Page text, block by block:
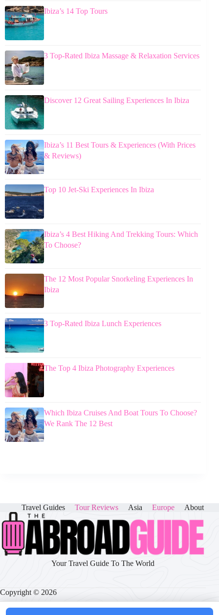
Ibiza’s 14 Top Tours
3 Top-Rated Ibiza Massage & Relaxation Services
Discover 12 Great Sailing Experiences In Ibiza
Ibiza’s 11 Best Tours & Experiences (With Prices
& Reviews)
Top 10 Jet-Ski Experiences In Ibiza
Ibiza’s 4 Best Hiking And Trekking Tours: Which
To Choose?
The 12 Most Popular Snorkeling Experiences In
Ibiza
3 Top-Rated Ibiza Lunch Experiences
The Top 4 Ibiza Photography Experiences
Which Ibiza Cruises And Boat Tours To Choose?
We Rank The 12 Best
Travel Guides Tour Reviews Asia Europe About
Your Travel Guide To The World
Copyright © 2026